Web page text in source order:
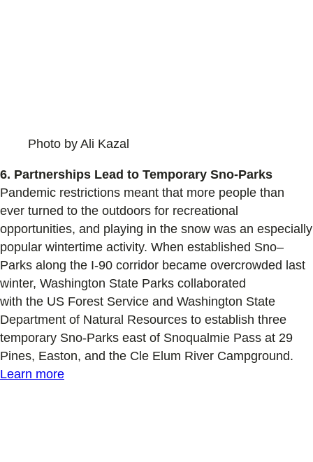
Photo by Ali Kazal
6. Partnerships Lead to Temporary Sno-Parks
Pandemic restrictions meant that more people than
ever turned to the outdoors for recreational
opportunities, and playing in the snow was an especially
popular wintertime activity. When established Sno–
Parks along the I-90 corridor became overcrowded last
winter, Washington State Parks collaborated
with the US Forest Service and Washington State
Department of Natural Resources to establish three
temporary Sno-Parks east of Snoqualmie Pass at 29
Pines, Easton, and the Cle Elum River Campground.
Learn more